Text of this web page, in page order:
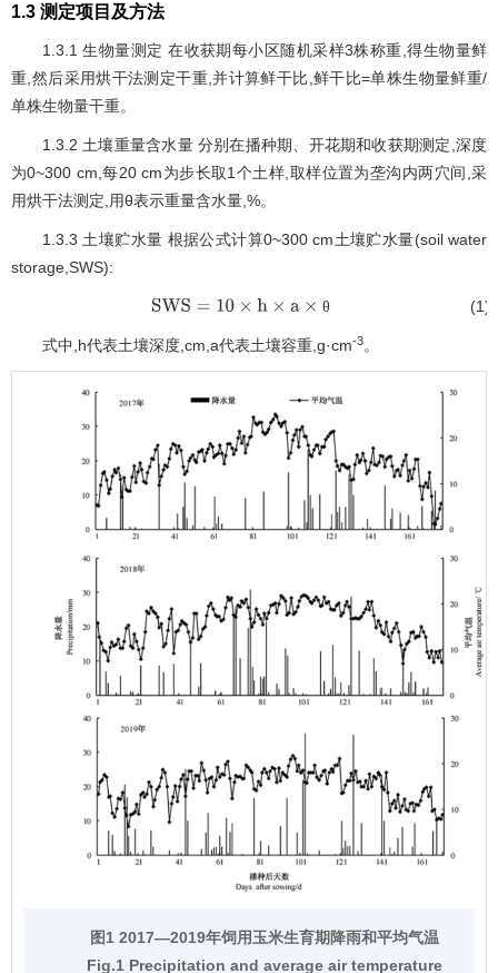
1.3 测定项目及方法
1.3.1 生物量测定 在收获期每小区随机采样3株称重,得生物量鲜
重,然后采用烘干法测定干重,并计算鲜干比,鲜干比=单株生物量鲜重/
单株生物量干重。
1.3.2 土壤重量含水量 分别在播种期、开花期和收获期测定,深度
为0~300 cm,每20 cm为步长取1个土样,取样位置为垄沟内两穴间,采
用烘干法测定,用θ表示重量含水量,%。
1.3.3 土壤贮水量 根据公式计算0~300 cm土壤贮水量(soil water
storage,SWS):
θ
SWS=10× h× a× θ (1)
式中,h代表土壤深度,cm,a代表土壤容重,g·cm-3。
图1 2017—2019年饲用玉米生育期降雨和平均气温
Fig.1 Precipitation and average air temperature